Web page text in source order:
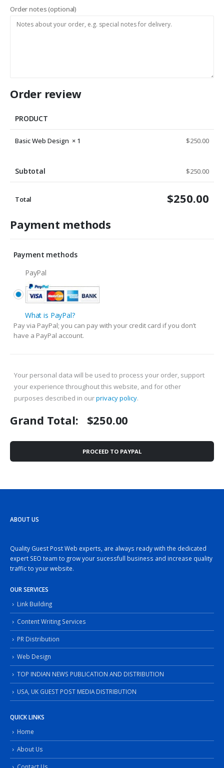
Order notes(optional)
Order review
PRODUCT
Basic Web Design × 1 $250.00
Subtotal $250.00
Total $250.00
Payment methods
Payment methods
PayPal
What is PayPal?
Pay via PayPal; you can pay with your credit card if you don’t
have a PayPal account.
Your personal data will be used to process your order, support
your experience throughout this website, and for other
purposes described in ourprivacy policy.
Grand Total: $250.00
PROCEED TO PAYPAL
ABOUT US
Quality Guest Post Web experts, are always ready with the dedicated
expert SEO team to grow your sucessfull business and increase quality
traffic to your website.
OUR SERVICES
Link Building
Content Writing Services
PR Distribution
Web Design
TOP INDIAN NEWS PUBLICATION AND DISTRIBUTION
USA, UK GUEST POST MEDIA DISTRIBUTION
QUICK LINKS
Home
About Us
Contact Us